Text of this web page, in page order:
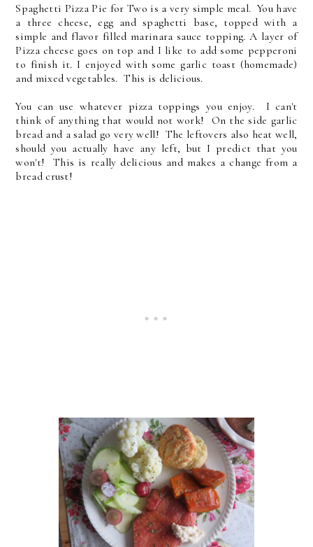
Spaghetti Pizza Pie for Two is a very simple meal. You have
a three cheese, egg and spaghetti base, topped with a
simple and flavor filled marinara sauce topping. A layer of
Pizza cheese goes on top and I like to add some pepperoni
to finish it. I enjoyed with some garlic toast (homemade)
and mixed vegetables. This is delicious.
You can use whatever pizza toppings you enjoy. I can't
think of anything that would not work! On the side garlic
bread and a salad go very well! The leftovers also heat well,
should you actually have any left, but I predict that you
won't! This is really delicious and makes a change from a
bread crust!